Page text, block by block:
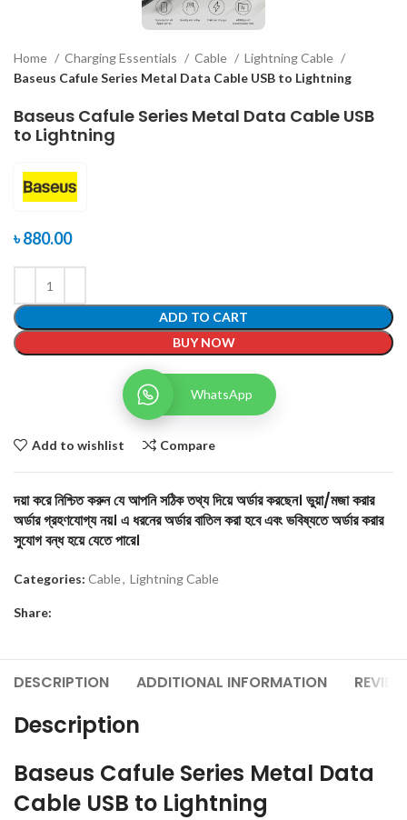
Home Charging Essentials Cable
Lightning Cable
Baseus Cafule Series Metal Data Cable USB to Lightning
Baseus Cafule Series Metal Data Cable USB
to Lightning
৳880.00
ADD TO CART
BUY NOW
WhatsApp
Add to wishlist Compare
দয়া করে নিশ্চিত করুন যে আপনি সঠিক তথ্য দিয়ে অর্ডার করছেন। ভুয়া/মজা করার
অর্ডার গ্রহণযোগ্য নয়। এ ধরনের অর্ডার বাতিল করা হবে এবং ভবিষ্যতে অর্ডার করার
সুযোগ বন্ধ হয়ে যেতে পারে।
Categories: Cable, Lightning Cable
Share:
DESCRIPTION ADDITIONAL INFORMATION
Description
Baseus Cafule Series Metal Data
Cable USB to Lightning